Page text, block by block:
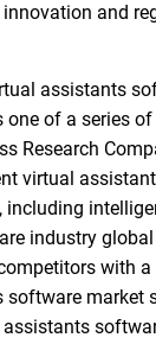
and
assistants
one of a series
Research
virtual
including
industry
with
market